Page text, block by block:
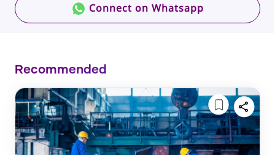
Connect on Whatsapp
Recommended